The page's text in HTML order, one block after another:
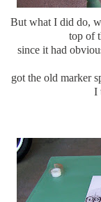
But what I did do,
top of
since it had
got the old marker
I